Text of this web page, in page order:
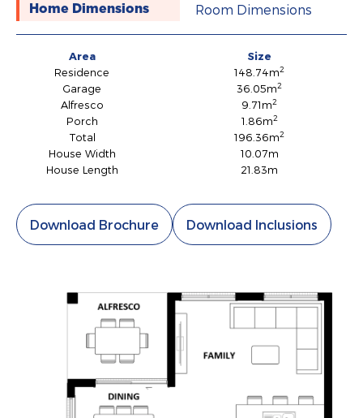
Home Dimensions Room Dimensions
Area
Size
Residence
148.74m2
Garage 36.05m2
Alfresco 9.71m2
Porch 1.86m2
Total 196.36m2
House Width
10.07m
House Length
21.83m
Download Brochure Download Inclusions